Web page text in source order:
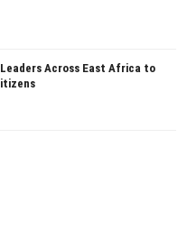
Across East Africa to